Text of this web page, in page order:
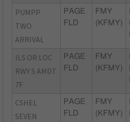
PUMPP
TWO
ARRIVAL
PAGE
FLD
FMY
(KFMY)
ILS OR LOC
RWY 5 AMDT
7F
PAGE
FLD
FMY
(KFMY)
CSHEL
SEVEN
PAGE
FLD
FMY
(KFMY)